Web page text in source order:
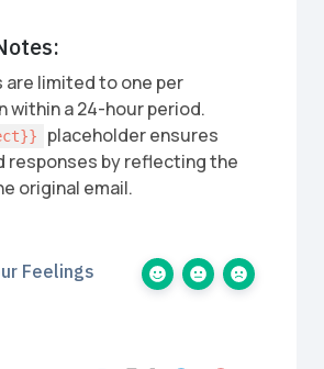
limited to one per
within a 24-hour period.
placeholder ensures
responses by reflecting the
original email.
Feelings